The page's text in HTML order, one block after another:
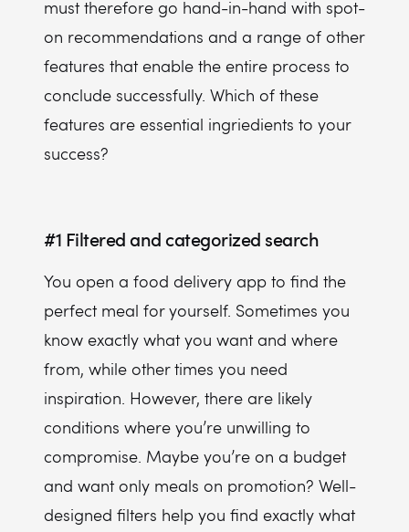
must therefore go hand-in-hand with spot-
on recommendations and a range of other
features that enable the entire process to
conclude successfully. Which of these
features are essential ingriedients to your
success?
#1 Filtered and categorized search
You open a food delivery app to find the
perfect meal for yourself. Sometimes you
know exactly what you want and where
from, while other times you need
inspiration. However, there are likely
conditions where you’re unwilling to
compromise. Maybe you’re on a budget
and want only meals on promotion? Well-
designed filters help you find exactly what